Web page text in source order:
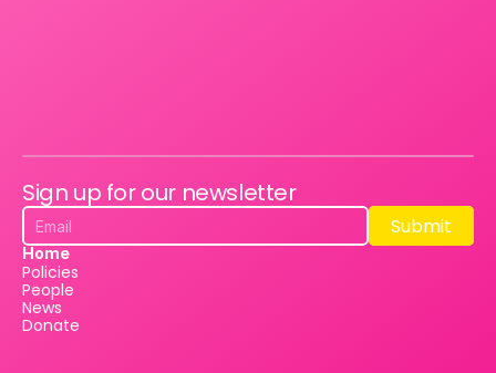
Sign up for our newsletter
Submit
Submit
Home
Policies
People
News
Donate